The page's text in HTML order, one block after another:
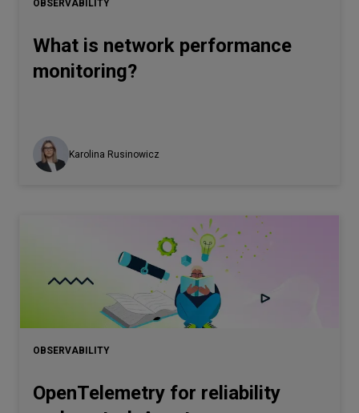
OBSERVABILITY
What is network performance
monitoring?
Karolina Rusinowicz
OBSERVABILITY
OpenTelemetry for reliability